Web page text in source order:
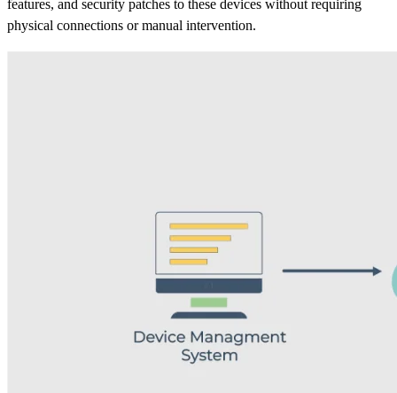
features, and security patches to these devices without requiring
physical connections or manual intervention.